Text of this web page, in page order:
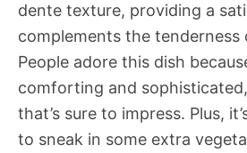
dente texture, providing a
complements the tenderness
People adore this dish
comforting and
that’s sure to impress. Plus,
to sneak in some extra